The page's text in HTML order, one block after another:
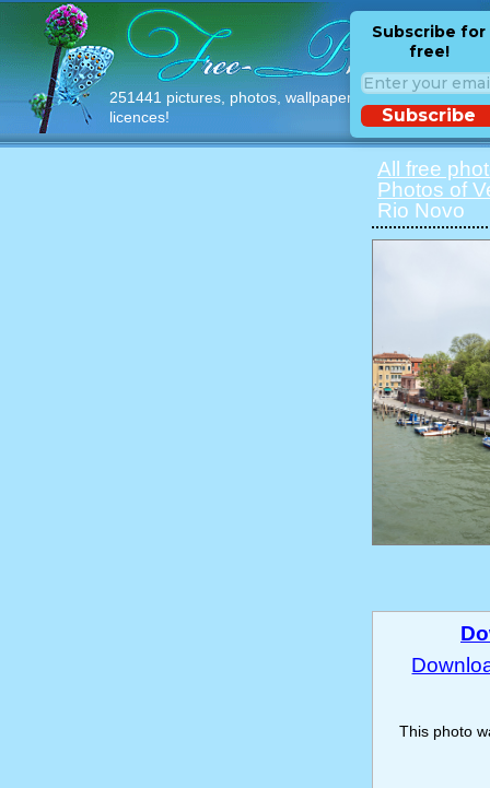
251441 pictures, photos, wallpapers with free
licences!
Subscribe for
free!
Subscribe
All free
Photos of
Rio Novo
This photo